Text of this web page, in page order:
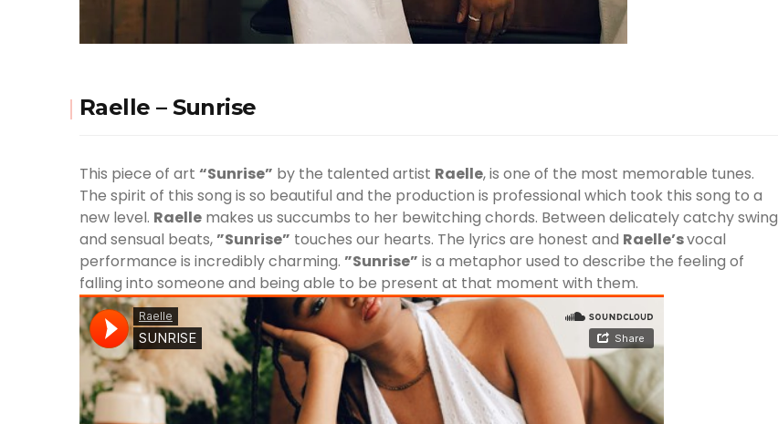
Raelle – Sunrise
This piece of art “Sunrise” by the talented artist Raelle, is one of the most memorable tunes.
The spirit of this song is so beautiful and the production is professional which took this song to a
new level. Raelle makes us succumbs to her bewitching chords. Between delicately catchy swing
and sensual beats, ”Sunrise” touches our hearts. The lyrics are honest and Raelle’svocal
performance is incredibly charming. ”Sunrise” is a metaphor used to describe the feeling of
falling into someone and being able to be present at that moment with them.